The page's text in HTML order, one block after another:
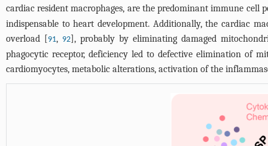
cardiac resident macrophages, are the predominant immune
indispensable to heart development. Additionally, the cardiac
overload [91, 92], probably by eliminating damaged
phagocytic receptor, deficiency led to defective elimination of
cardiomyocytes, metabolic alterations, activation of the